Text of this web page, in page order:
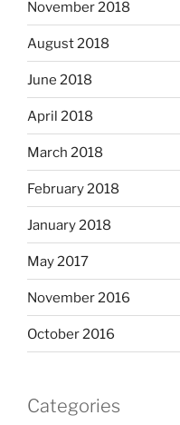
November 2018
August 2018
June 2018
April 2018
March 2018
February 2018
January 2018
May 2017
November 2016
October 2016
Categories